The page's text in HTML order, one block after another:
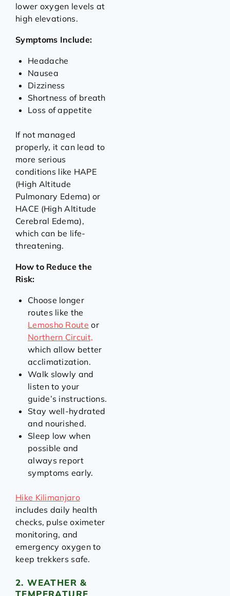
lower oxygen levels at
high elevations.
Symptoms Include:
Headache
Nausea
Dizziness
Shortness of breath
Loss of appetite
If not managed
properly, it can lead to
more serious
conditions like HAPE
(High Altitude
Pulmonary Edema) or
HACE (High Altitude
Cerebral Edema),
which can be life-
threatening.
How to Reduce the
Risk:
Choose longer
routes like the
Lemosho Route or
Northern Circuit,
which allow better
acclimatization.
Walk slowly and
listen to your
guide’s instructions.
Stay well-hydrated
and nourished.
Sleep low when
possible and
always report
symptoms early.
Hike Kilimanjaro
includes daily health
checks, pulse oximeter
monitoring, and
emergency oxygen to
keep trekkers safe.
2. WEATHER &
TEMPERATURE